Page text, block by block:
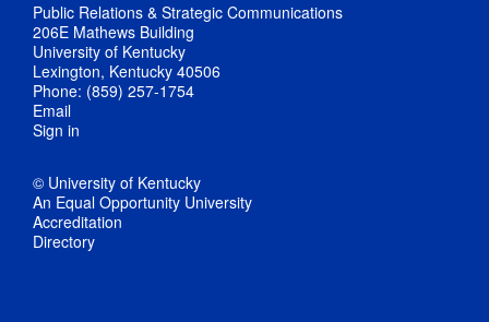
Public Relations & Strategic Communications
206E Mathews Building
University of Kentucky
Lexington, Kentucky 40506
Phone: (859) 257-1754
Email
Sign in
© University of Kentucky
An Equal Opportunity University
Accreditation
Directory